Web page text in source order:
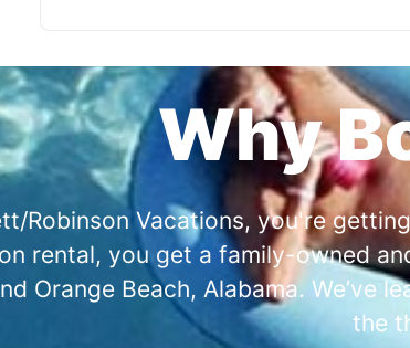
Why
Robinson Vacations, you're
rental, you get a family-owned
Orange Beach, Alabama.
the